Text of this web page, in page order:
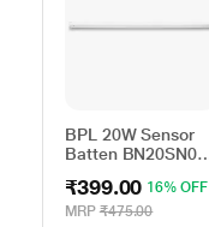
BPL 20W Sensor
Batten
₹399.00 16% OFF
MRP ₹475.00